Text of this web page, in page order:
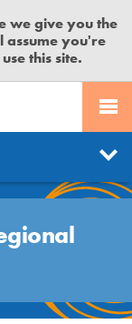
we give you the
assume you're
this site.